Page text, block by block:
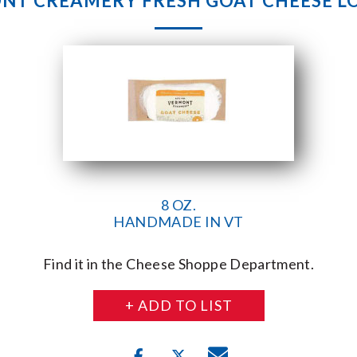
8 OZ.
HANDMADE IN VT
Find it in the Cheese Shoppe Department.
+ ADD TO LIST